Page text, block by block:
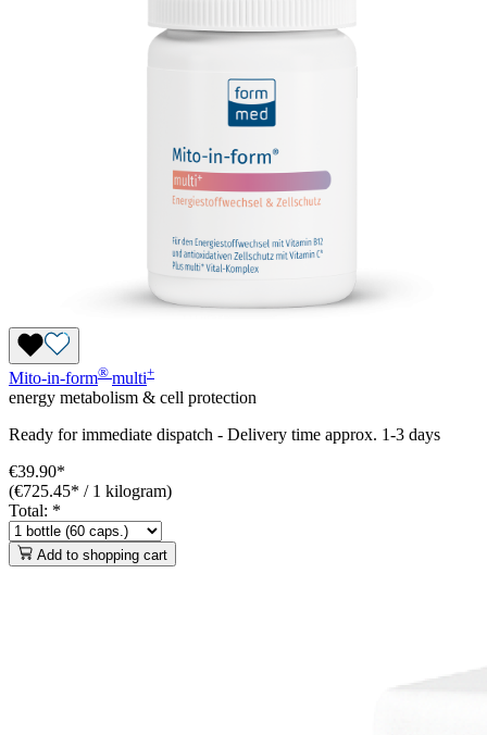
Mito-in-form® multi+
energy metabolism & cell protection
Ready for immediate dispatch - Delivery time approx. 1-3 days
€39.90*
(€725.45* / 1 kilogram)
Total: *
Add to shopping cart